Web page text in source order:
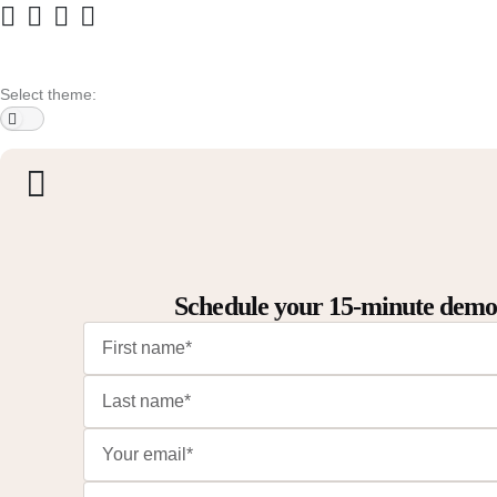
Select theme:
Schedule your 15-minute